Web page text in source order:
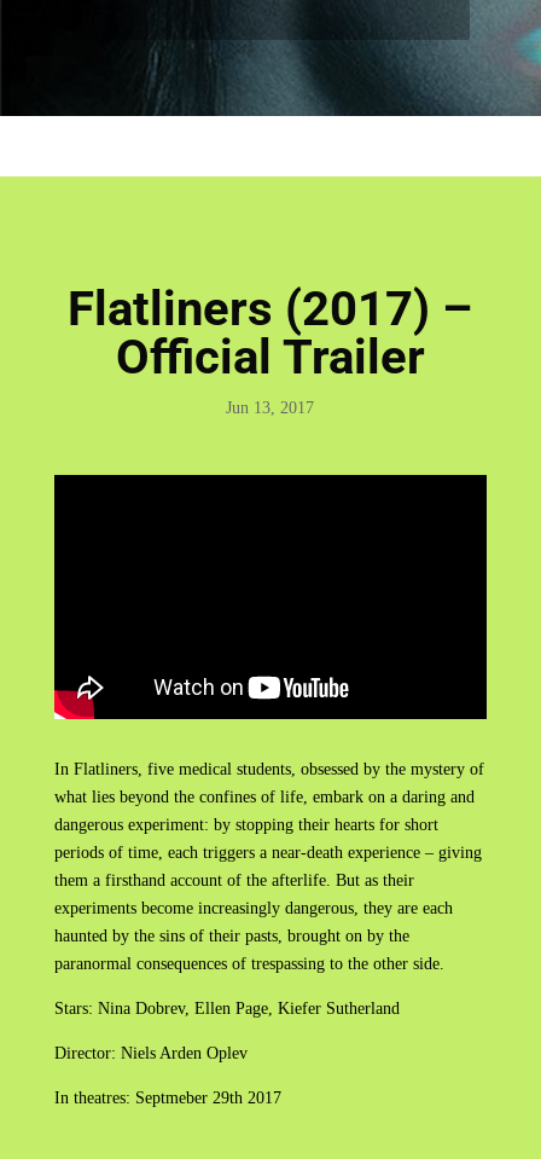
Flatliners (2017) –
Official Trailer
Jun 13, 2017
In Flatliners, five medical students, obsessed by the mystery of
what lies beyond the confines of life, embark on a daring and
dangerous experiment: by stopping their hearts for short
periods of time, each triggers a near-death experience – giving
them a firsthand account of the afterlife. But as their
experiments become increasingly dangerous, they are each
haunted by the sins of their pasts, brought on by the
paranormal consequences of trespassing to the other side.
Stars: Nina Dobrev, Ellen Page, Kiefer Sutherland
Director: Niels Arden Oplev
In theatres: Septmeber 29th 2017